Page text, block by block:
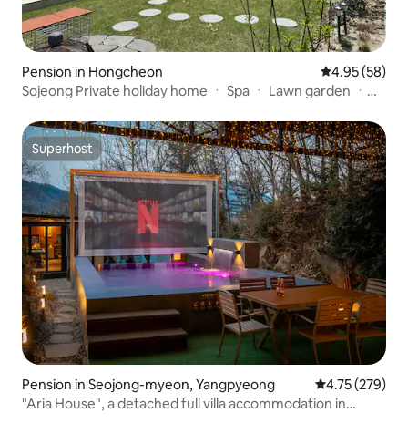
Pension in Hongcheon 4.95 out of 5
4.95 (58)
Sojeong Private holiday home ㆍ Spa ㆍ Lawn garden ㆍ
minutes ㆍ 3 bedrooms ㆍ 3 bathrooms ㆍ Games
machines
Superhost
Superhost
Pension in Seojong-myeon, Yangpyeong 4.75 out of 5
4.75 (279)
"Aria House", a detached full villa accommodation in